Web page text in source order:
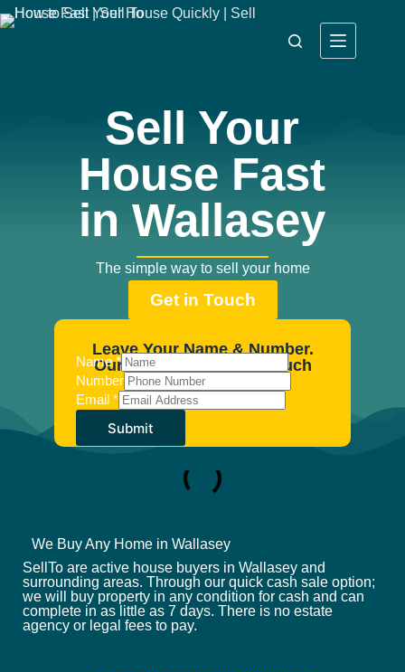
Sell Your
House Fast
in Wallasey
The simple way to sell your home
Get in Touch
Leave Your Name & Number.
Our Agents Will Be In Touch
Name*
Number
Email *
Submit
We Buy Any Home in Wallasey
SellTo are active house buyers in Wallasey and
surrounding areas. Through our quick cash sale option;
we will buy property in any condition for cash and can
complete in as little as 7 days. There is no estate
agency or legal fees to pay.